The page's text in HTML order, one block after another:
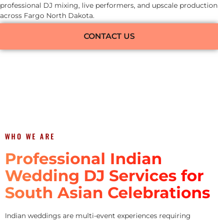
professional DJ mixing, live performers, and upscale production
across Fargo North Dakota.
CONTACT US
WHO WE ARE
Professional Indian
Wedding DJ Services for
South Asian Celebrations
Indian weddings are multi-event experiences requiring